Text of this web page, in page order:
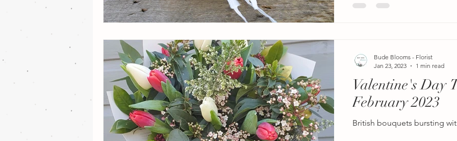
Valentine's Day
February 2023
British bouquets bursting
Bude Blooms - Florist
Jan 23, 2023
1 min read